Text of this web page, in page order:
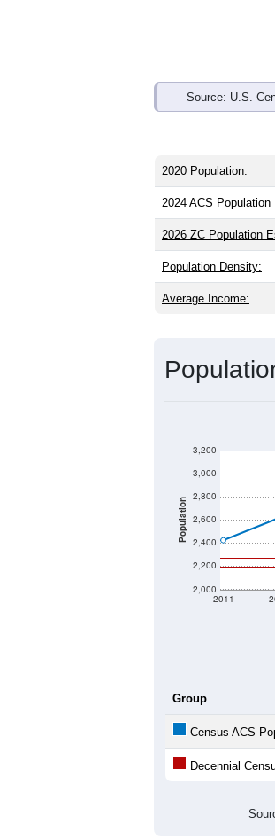
Source: U.S.
2020 Population:
2024 ACS Population
2026 ZC Population
Population Density:
Average Income:
Population
2,000
2,200
2,400
2,600
2,800
3,000
3,200
2011
Group
Census ACS
Decennial